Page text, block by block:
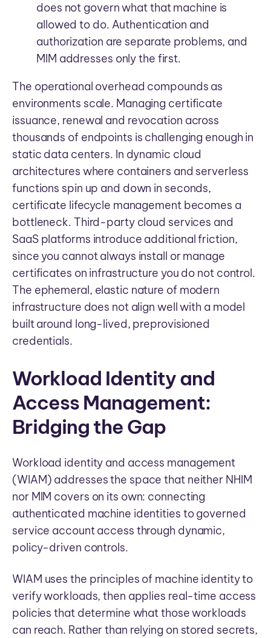
does not govern what that machine is
allowed to do. Authentication and
authorization are separate problems, and
MIM addresses only the first.
The operational overhead compounds as
environments scale. Managing certificate
issuance, renewal and revocation across
thousands of endpoints is challenging enough in
static data centers. In dynamic cloud
architectures where containers and serverless
functions spin up and down in seconds,
certificate lifecycle management becomes a
bottleneck. Third-party cloud services and
SaaS platforms introduce additional friction,
since you cannot always install or manage
certificates on infrastructure you do not control.
The ephemeral, elastic nature of modern
infrastructure does not align well with a model
built around long-lived, preprovisioned
credentials.
Workload Identity and
Access Management:
Bridging the Gap
Workload identity and access management
(WIAM) addresses the space that neither NHIM
nor MIM covers on its own: connecting
authenticated machine identities to governed
service account access through dynamic,
policy-driven controls.
WIAM uses the principles of machine identity to
verify workloads, then applies real-time access
policies that determine what those workloads
can reach. Rather than relying on stored secrets,